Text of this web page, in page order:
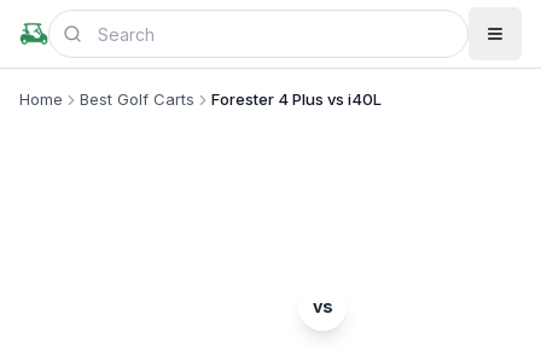
Home Best Golf Carts Forester 4 Plus vs i40L
vs